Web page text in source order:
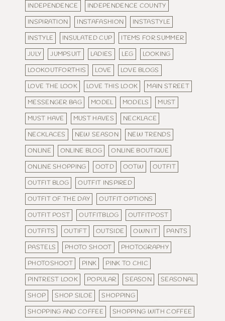
INDEPENDENCE
INDEPENDENCE COUNTY
INSPIRATION
INSTAFASHION
INSTASTYLE
INSTYLE
INSULATED CUP
ITEMS FOR SUMMER
JULY
JUMPSUIT LADIES LEG
LOOKING
LOOKOUTFORTHIS
LOVE
LOVE BLOGS
LOVE THE LOOK
LOVE THIS LOOK
MAIN STREET
MESSENGER BAG
MODEL MODELS
MUST
MUST HAVE
MUST HAVES
NECKLACE
NECKLACES
NEW SEASON
NEW TRENDS
ONLINE
ONLINE BLOG
ONLINE BOUTIQUE
ONLINE SHOPPING
OOTD OOTW
OUTFIT
OUTFIT BLOG
OUTFIT INSPIRED
OUTFIT OF THE DAY
OUTFIT OPTIONS
OUTFIT POST
OUTFITBLOG
OUTFITPOST
OUTFITS
OUTIFT OUTSIDE OWN IT
PANTS
PASTELS
PHOTO SHOOT
PHOTOGRAPHY
PHOTOSHOOT
PINK
PINK TO CHIC
PINTREST LOOK
POPULAR SEASON
SEASONAL
SHOP
SHOP SILOE
SHOPPING
SHOPPING AND COFFEE
SHOPPING WITH COFFEE